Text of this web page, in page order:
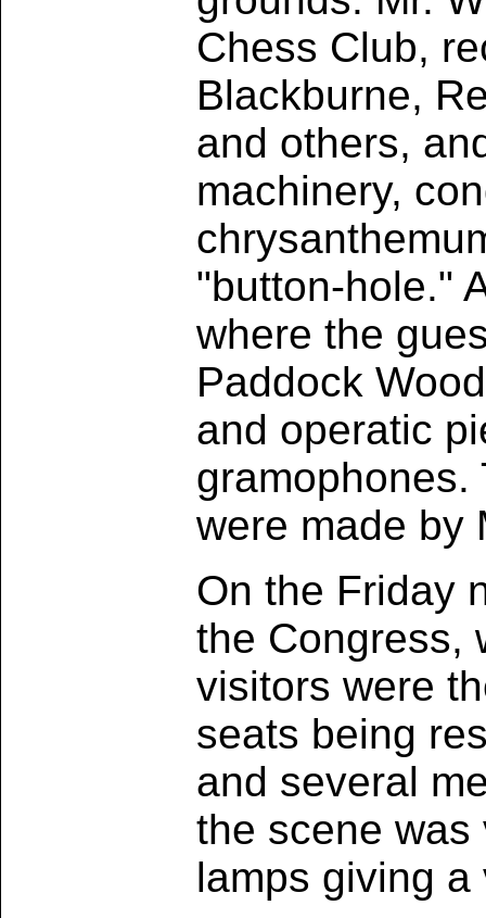
Chess Club,
Blackburne,
and others,
machinery,
"button-hole."
where the
Paddock
and operatic
gramophones.
were made by
On the Friday
the Congress,
visitors were
seats being
and several
the scene was
lamps giving